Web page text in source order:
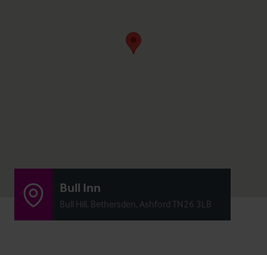
Bull Inn
Bull Hill, Bethersden, Ashford TN26 3LB